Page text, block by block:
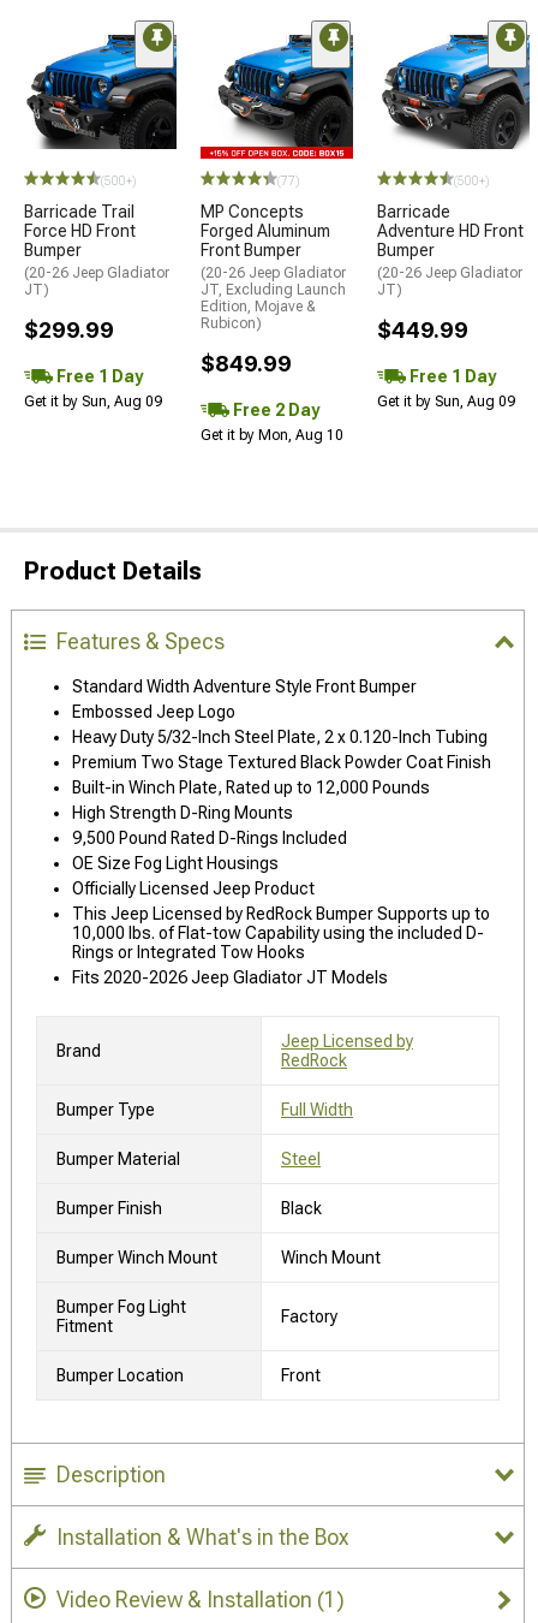
(500+)
Barricade Trail
Force HD Front
Bumper
(20-26 Jeep Gladiator
JT)
$299.99
Free 1 Day
Get it by Sun, Aug 09
(77)
MP Concepts
Forged Aluminum
Front Bumper
(20-26 Jeep Gladiator
JT, Excluding Launch
Edition, Mojave &
Rubicon)
$849.99
Free 2 Day
Get it by Mon, Aug 10
(500+)
Barricade
Adventure HD Front
Bumper
(20-26 Jeep Gladiator
JT)
$449.99
Free 1 Day
Get it by Sun, Aug 09
Product Details
Features & Specs
Standard Width Adventure Style Front Bumper
Embossed Jeep Logo
Heavy Duty 5/32-Inch Steel Plate, 2 x 0.120-Inch Tubing
Premium Two Stage Textured Black Powder Coat Finish
Built-in Winch Plate, Rated up to 12,000 Pounds
High Strength D-Ring Mounts
9,500 Pound Rated D-Rings Included
OE Size Fog Light Housings
Officially Licensed Jeep Product
This Jeep Licensed by RedRock Bumper Supports up to
10,000 lbs. of Flat-tow Capability using the included D-
Rings or Integrated Tow Hooks
Fits 2020-2026 Jeep Gladiator JT Models
Brand
Jeep Licensed by
RedRock
Bumper Type Full Width
Bumper Material Steel
Bumper Finish Black
Bumper Winch Mount Winch Mount
Bumper Fog Light
Fitment
Factory
Bumper Location Front
Description
Installation & What's in the Box
Video Review & Installation (1)